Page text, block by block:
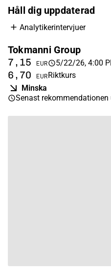
give feedback on it in theInderes
Håll dig uppdaterad
Analytikerintervjuer
Tokmanni Group
7,15 EUR 5/22/26, 4:00
6,70 EURRiktkurs
Minska
Senast rekommendationen